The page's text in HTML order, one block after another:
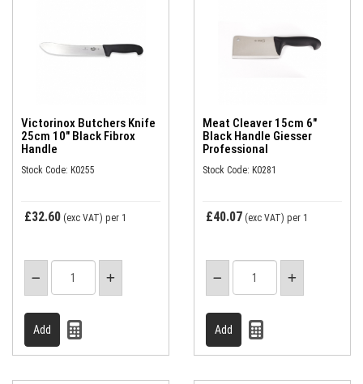
Victorinox Butchers Knife
25cm 10" Black Fibrox
Handle
Stock Code: K0255
£32.60 (exc VAT) per 1
Meat Cleaver 15cm 6"
Black Handle Giesser
Professional
Stock Code: K0281
£40.07 (exc VAT) per 1